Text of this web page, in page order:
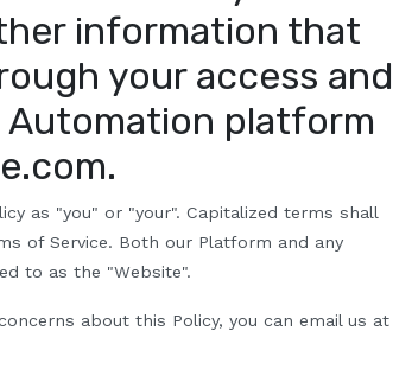
information that
your access and
Automation platform
as "you" or "your". Capitalized terms shall
of Service. Both our Platform and any
to as the "Website".
about this Policy, you can email us at